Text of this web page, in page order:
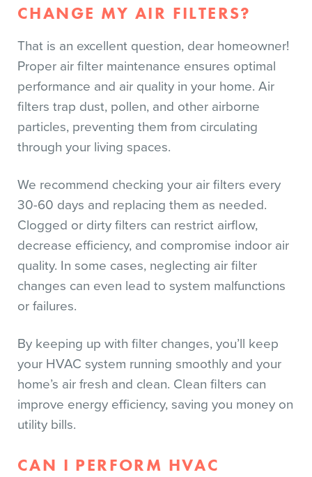
CHANGE MY AIR FILTERS?
That is an excellent question, dear homeowner!
Proper air filter maintenance ensures optimal
performance and air quality in your home. Air
filters trap dust, pollen, and other airborne
particles, preventing them from circulating
through your living spaces.
We recommend checking your air filters every
30-60 days and replacing them as needed.
Clogged or dirty filters can restrict airflow,
decrease efficiency, and compromise indoor air
quality. In some cases, neglecting air filter
changes can even lead to system malfunctions
or failures.
By keeping up with filter changes, you’ll keep
your HVAC system running smoothly and your
home’s air fresh and clean. Clean filters can
improve energy efficiency, saving you money on
utility bills.
CAN I PERFORM HVAC